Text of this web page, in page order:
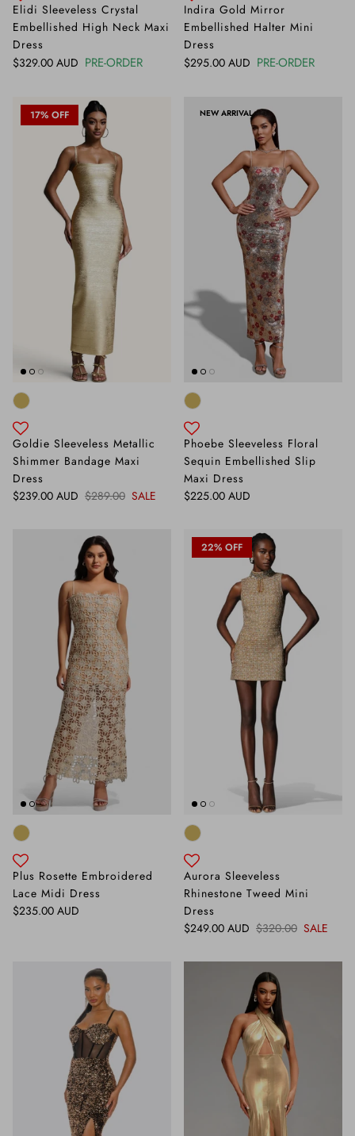
Elidi Sleeveless Crystal
Embellished High Neck Maxi
Dress
Regular price
$329.00 AUD PRE-ORDER
Indira Gold Mirror
Embellished Halter Mini
Dress
Regular price
$295.00 AUD PRE-ORDER
17% OFF
Goldie Sleeveless Metallic
Shimmer Bandage Maxi
Dress
Sale price
$239.00 AUD Regular price
$289.00 SALE
NEW ARRIVAL
Phoebe Sleeveless Floral
Sequin Embellished Slip
Maxi Dress
Regular price
$225.00 AUD
Plus Rosette Embroidered
Lace Midi Dress
Regular price
$235.00 AUD
22% OFF
Aurora Sleeveless
Rhinestone Tweed Mini
Dress
Sale price
$249.00 AUD Regular price
$320.00 SALE